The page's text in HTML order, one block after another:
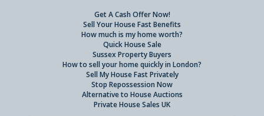
Get A Cash Offer Now!
Sell Your House Fast Benefits
How much is my home worth?
Quick House Sale
Sussex Property Buyers
How to sell your home quickly in London?
Sell My House Fast Privately
Stop Repossession Now
Alternative to House Auctions
Private House Sales UK